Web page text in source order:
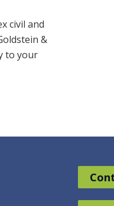
civil and
&
to your